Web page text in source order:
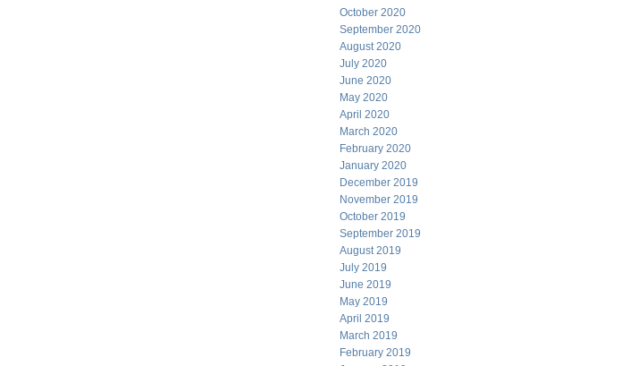
October 2020
September 2020
August 2020
July 2020
June 2020
May 2020
April 2020
March 2020
February 2020
January 2020
December 2019
November 2019
October 2019
September 2019
August 2019
July 2019
June 2019
May 2019
April 2019
March 2019
February 2019